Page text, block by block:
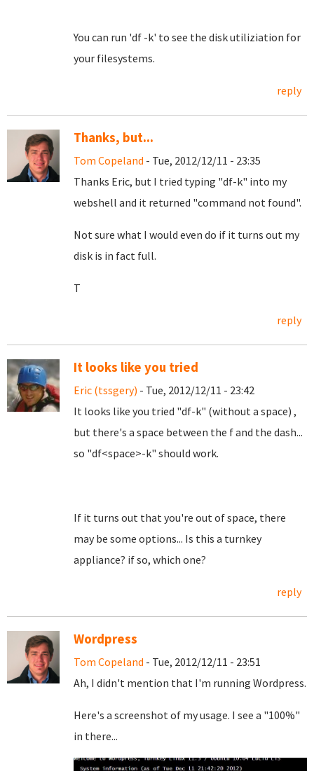
You can run 'df -k' to see the disk utiliziation for
your filesystems.
reply
Thanks, but...
Tom Copeland - Tue, 2012/12/11 - 23:35
Thanks Eric, but I tried typing "df-k" into my
webshell and it returned "command not found".
Not sure what I would even do if it turns out my
disk is in fact full.
T
reply
It looks like you tried
Eric (tssgery) - Tue, 2012/12/11 - 23:42
It looks like you tried "df-k" (without a space) ,
but there's a space between the f and the dash...
so "df<space>-k" should work.
If it turns out that you're out of space, there
may be some options... Is this a turnkey
appliance? if so, which one?
reply
Wordpress
Tom Copeland - Tue, 2012/12/11 - 23:51
Ah, I didn't mention that I'm running Wordpress.
Here's a screenshot of my usage. I see a "100%"
in there...